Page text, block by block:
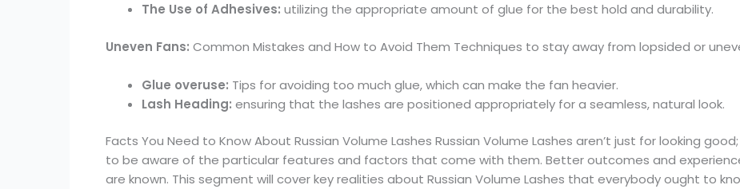
The Use of Adhesives: utilizing the appropriate amount of glue for the best hold and durability.
Uneven Fans: Common Mistakes and How to Avoid Them Techniques to stay away from lopsided or
Glue overuse: Tips for avoiding too much glue, which can make the fan heavier.
Lash Heading: ensuring that the lashes are positioned appropriately for a seamless, natural look.
Facts You Need to Know About Russian Volume Lashes Russian Volume Lashes aren’t just for looking
to be aware of the particular features and factors that come with them. Better outcomes and
are known. This segment will cover key realities about Russian Volume Lashes that everybody ought to